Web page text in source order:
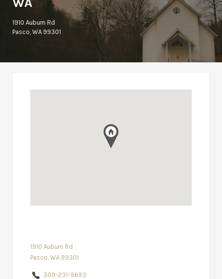
1910 Auburn Rd
Pasco, WA 99301
1910 Auburn Rd
Pasco, WA 99301
509-231-9693